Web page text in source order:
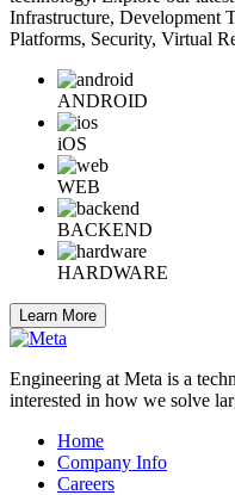
Infrastructure, Development
Platforms, Security, Virtual
ANDROID
iOS
WEB
BACKEND
HARDWARE
Learn More
Engineering at Meta is a
interested in how we solve
Home
Company Info
Careers